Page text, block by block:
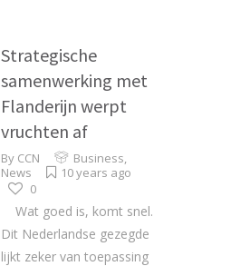
Strategische
samenwerking met
Flanderijn werpt
vruchten af
By CCN Business,
News
10 years ago
0
Wat goed is, komt snel.
Dit Nederlandse gezegde
lijkt zeker van toepassing